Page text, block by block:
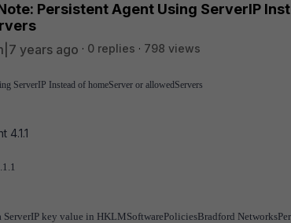
Persistent Agent Using ServerIP
years ago 0 replies
798 views
ServerIP Instead of homeServer or allowedServers
ServerIP key value in HKLMSoftwarePoliciesBradford